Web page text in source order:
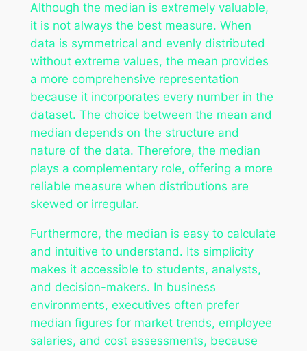
Although the median is extremely valuable,
it is not always the best measure. When
data is symmetrical and evenly distributed
without extreme values, the mean provides
a more comprehensive representation
because it incorporates every number in the
dataset. The choice between the mean and
median depends on the structure and
nature of the data. Therefore, the median
plays a complementary role, offering a more
reliable measure when distributions are
skewed or irregular.
Furthermore, the median is easy to calculate
and intuitive to understand. Its simplicity
makes it accessible to students, analysts,
and decision-makers. In business
environments, executives often prefer
median figures for market trends, employee
salaries, and cost assessments, because